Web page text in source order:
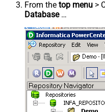
From the top menu >
Database…